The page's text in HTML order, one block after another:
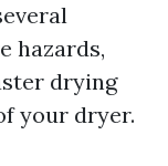
hazards,
drying
your dryer.